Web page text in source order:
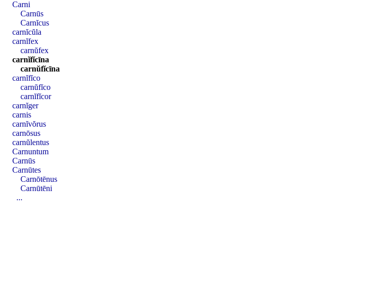
Carni
Carnūs
Carnĭcus
carnĭcŭla
carnĭfex
carnŭfex
carnĭfĭcīna
carnŭfĭcīna
carnĭfĭco
carnŭfĭco
carnĭfĭcor
carnĭger
carnis
carnĭvŏrus
carnōsus
carnŭlentus
Carnuntum
Carnūs
Carnūtes
Carnōtēnus
Carnūtēni
...